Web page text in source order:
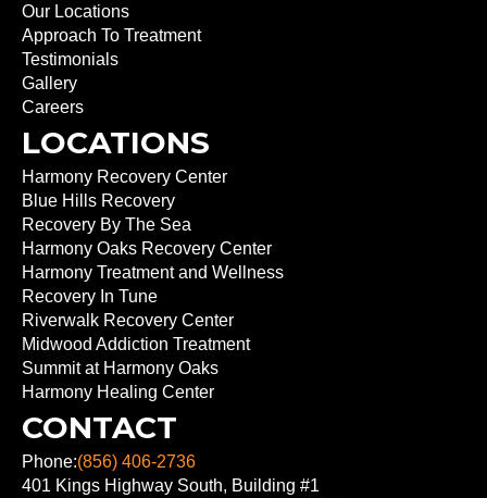
Our Locations
Approach To Treatment
Testimonials
Gallery
Careers
LOCATIONS
Harmony Recovery Center
Blue Hills Recovery
Recovery By The Sea
Harmony Oaks Recovery Center
Harmony Treatment and Wellness
Recovery In Tune
Riverwalk Recovery Center
Midwood Addiction Treatment
Summit at Harmony Oaks
Harmony Healing Center
CONTACT
Phone:(856) 406-2736
401 Kings Highway South, Building #1